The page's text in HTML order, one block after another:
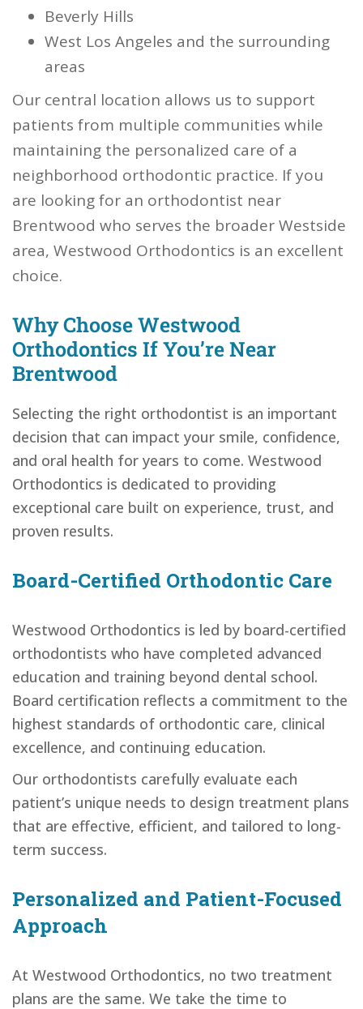
Beverly Hills
West Los Angeles and the surrounding
areas
Our central location allows us to support
patients from multiple communities while
maintaining the personalized care of a
neighborhood orthodontic practice. If you
are looking for an orthodontist near
Brentwood who serves the broader Westside
area, Westwood Orthodontics is an excellent
choice.
Why Choose Westwood
Orthodontics If You’re Near
Brentwood
Selecting the right orthodontist is an important
decision that can impact your smile, confidence,
and oral health for years to come. Westwood
Orthodontics is dedicated to providing
exceptional care built on experience, trust, and
proven results.
Board-Certified Orthodontic Care
Westwood Orthodontics is led by board-certified
orthodontists who have completed advanced
education and training beyond dental school.
Board certification reflects a commitment to the
highest standards of orthodontic care, clinical
excellence, and continuing education.
Our orthodontists carefully evaluate each
patient’s unique needs to design treatment plans
that are effective, efficient, and tailored to long-
term success.
Personalized and Patient-Focused
Approach
At Westwood Orthodontics, no two treatment
plans are the same. We take the time to